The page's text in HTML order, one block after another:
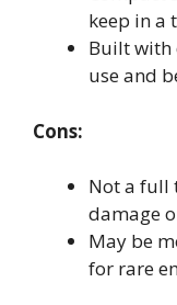
keep in a
Built with
use and
Cons:
Not a full
damage
May be
for rare